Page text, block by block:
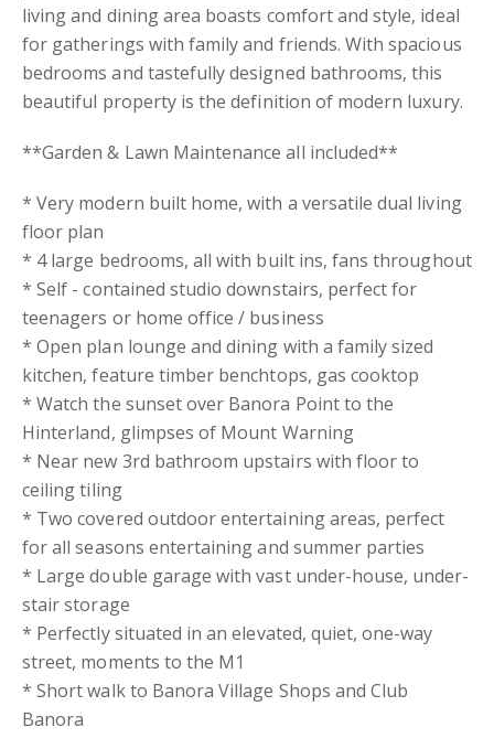
living and dining area boasts comfort and style, ideal
for gatherings with family and friends. With spacious
bedrooms and tastefully designed bathrooms, this
beautiful property is the definition of modern luxury.
**Garden & Lawn Maintenance all included**
* Very modern built home, with a versatile dual living
floor plan
* 4 large bedrooms, all with built ins, fans throughout
* Self - contained studio downstairs, perfect for
teenagers or home office / business
* Open plan lounge and dining with a family sized
kitchen, feature timber benchtops, gas cooktop
* Watch the sunset over Banora Point to the
Hinterland, glimpses of Mount Warning
* Near new 3rd bathroom upstairs with floor to
ceiling tiling
* Two covered outdoor entertaining areas, perfect
for all seasons entertaining and summer parties
* Large double garage with vast under-house, under-
stair storage
* Perfectly situated in an elevated, quiet, one-way
street, moments to the M1
* Short walk to Banora Village Shops and Club
Banora